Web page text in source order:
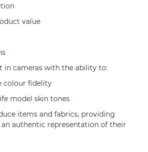
value
in cameras with the ability to:
colour fidelity
model skin tones
items and fabrics, providing
authentic representation of their